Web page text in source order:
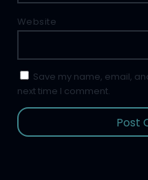
Website
Save my name, email,
next time I comment.